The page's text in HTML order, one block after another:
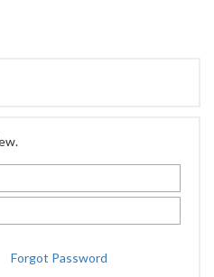
Forgot Password